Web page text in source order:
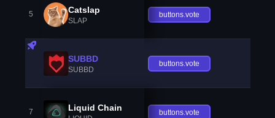
5 Catslap
SLAP
buttons.vote
SUBBD
SUBBD
buttons.vote
7 Liquid Chain buttons.vote